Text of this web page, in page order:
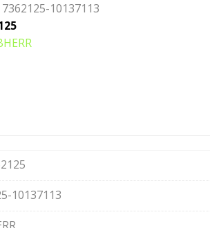
7362125-10137113
10137113